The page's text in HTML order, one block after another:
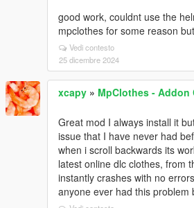
good work, couldnt use the
mpclothes for some reason
Vedi contesto
25 dicembre 2024
xcapy » MpClothes -
Great mod I always install it
issue that I have never had
when i scroll backwards its
latest online dlc clothes, from
instantly crashes with no
anyone ever had this problem